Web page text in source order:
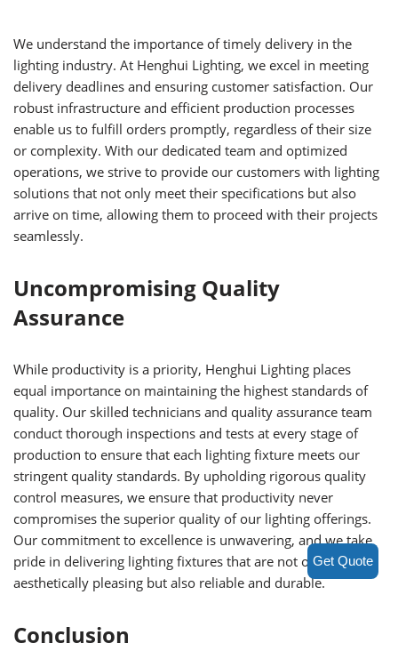
We understand the importance of timely delivery in the
lighting industry. At Henghui Lighting, we excel in meeting
delivery deadlines and ensuring customer satisfaction. Our
robust infrastructure and efficient production processes
enable us to fulfill orders promptly, regardless of their size
or complexity. With our dedicated team and optimized
operations, we strive to provide our customers with lighting
solutions that not only meet their specifications but also
arrive on time, allowing them to proceed with their projects
seamlessly.
Uncompromising Quality
Assurance
While productivity is a priority, Henghui Lighting places
equal importance on maintaining the highest standards of
quality. Our skilled technicians and quality assurance team
conduct thorough inspections and tests at every stage of
production to ensure that each lighting fixture meets our
stringent quality standards. By upholding rigorous quality
control measures, we ensure that productivity never
compromises the superior quality of our lighting offerings.
Our commitment to excellence is unwavering, and we take
pride in delivering lighting fixtures that are not only
aesthetically pleasing but also reliable and durable.
Conclusion
Get Quote